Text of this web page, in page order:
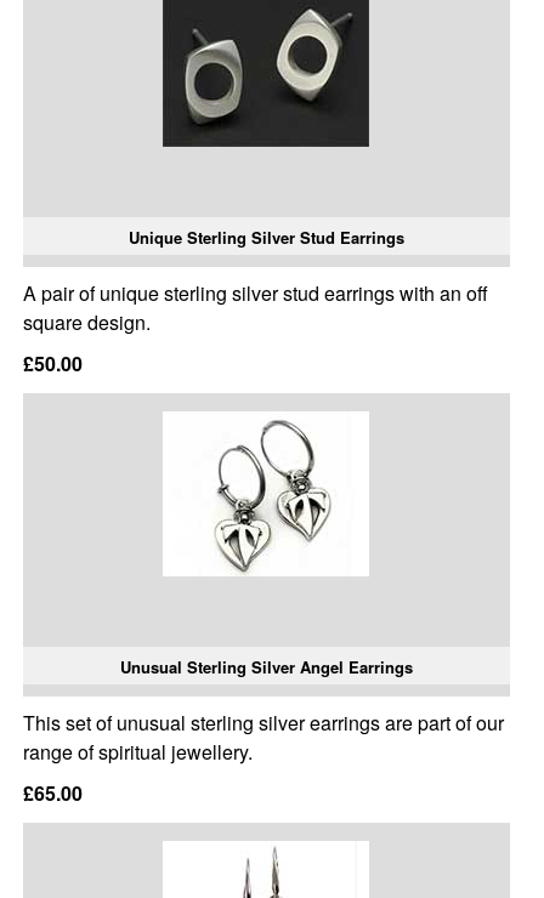
Unique Sterling Silver Stud Earrings
A pair of unique sterling silver stud earrings with an off
square design.
£50.00
Unusual Sterling Silver Angel Earrings
This set of unusual sterling silver earrings are part of our
range of spiritual jewellery.
£65.00